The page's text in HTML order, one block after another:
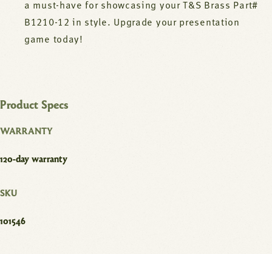
a must-have for showcasing your T&S Brass Part#
B1210-12 in style. Upgrade your presentation
game today!
Product Specs
WARRANTY
120-day warranty
SKU
101546